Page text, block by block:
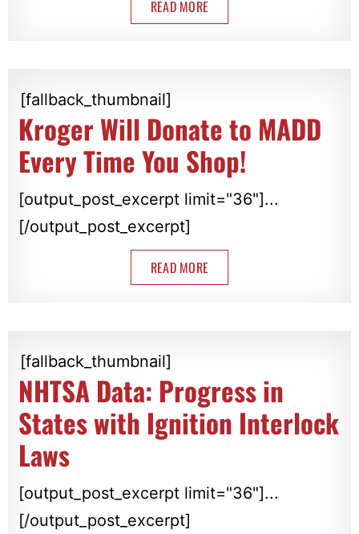
READ MORE
[fallback_thumbnail]
Kroger Will Donate to MADD
Every Time You Shop!
[output_post_excerpt limit="36"]...
[/output_post_excerpt]
READ MORE
[fallback_thumbnail]
NHTSA Data: Progress in
States with Ignition Interlock
Laws
[output_post_excerpt limit="36"]...
[/output_post_excerpt]